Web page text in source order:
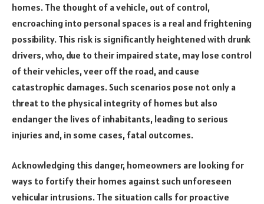
homes. The thought of a vehicle, out of control,
encroaching into personal spaces is a real and frightening
possibility. This risk is significantly heightened with drunk
drivers, who, due to their impaired state, may lose control
of their vehicles, veer off the road, and cause
catastrophic damages. Such scenarios pose not only a
threat to the physical integrity of homes but also
endanger the lives of inhabitants, leading to serious
injuries and, in some cases, fatal outcomes.
Acknowledging this danger, homeowners are looking for
ways to fortify their homes against such unforeseen
vehicular intrusions. The situation calls for proactive